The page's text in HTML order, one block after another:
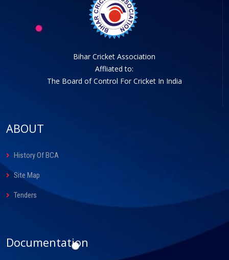
Bihar Cricket Association
Affliated to:
The Board of Control For Cricket In India
ABOUT
History Of BCA
Site Map
Tenders
Documentation